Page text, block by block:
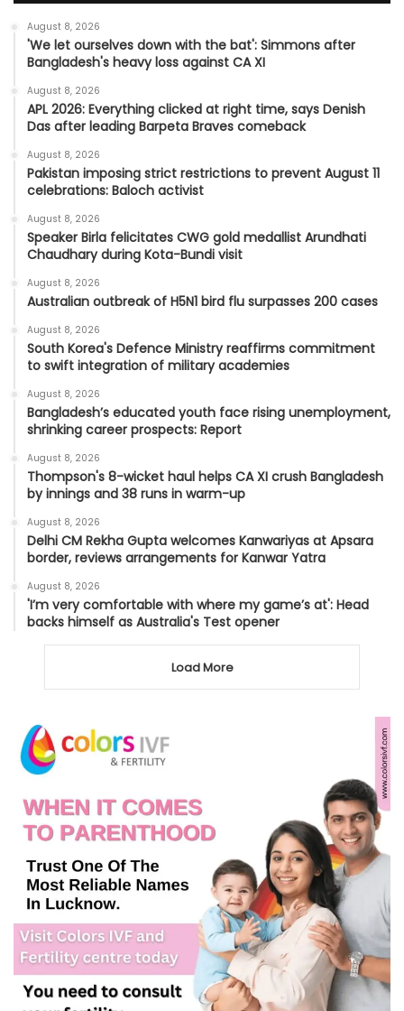
August 8, 2026
'We let ourselves down with the bat': Simmons after
Bangladesh's heavy loss against CA XI
August 8, 2026
APL 2026: Everything clicked at right time, says Denish
Das after leading Barpeta Braves comeback
August 8, 2026
Pakistan imposing strict restrictions to prevent August 11
celebrations: Baloch activist
August 8, 2026
Speaker Birla felicitates CWG gold medallist Arundhati
Chaudhary during Kota-Bundi visit
August 8, 2026
Australian outbreak of H5N1 bird flu surpasses 200 cases
August 8, 2026
South Korea's Defence Ministry reaffirms commitment
to swift integration of military academies
August 8, 2026
Bangladesh’s educated youth face rising unemployment,
shrinking career prospects: Report
August 8, 2026
Thompson's 8-wicket haul helps CA XI crush Bangladesh
by innings and 38 runs in warm-up
August 8, 2026
Delhi CM Rekha Gupta welcomes Kanwariyas at Apsara
border, reviews arrangements for Kanwar Yatra
August 8, 2026
'I’m very comfortable with where my game’s at': Head
backs himself as Australia's Test opener
Load More